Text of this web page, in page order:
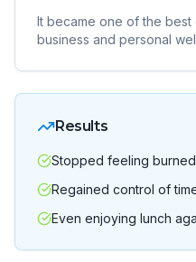
It became one of the
business and personal
Results
Stopped feeling
Regained control of
Even enjoying lunch